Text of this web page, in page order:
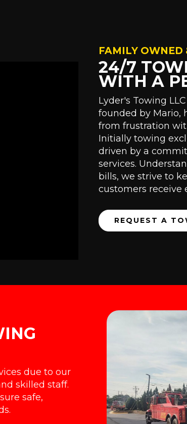
FAMILY OWNED
24/7
WITH A
Lyder's Towing
founded by Mario,
from frustration
Initially towing
driven by a
services.
bills, we strive to
customers receive
REQUEST A
due to our
skilled staff.
safe,